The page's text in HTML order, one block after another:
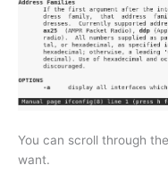
You can scroll through
want.